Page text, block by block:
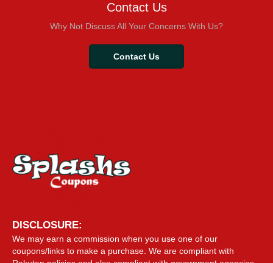
Contact Us
Why Not Discuss All Your Concerns With Us?
Contact Us
DISCLOSURE:
We may earn a commission when you use one of our
coupons/links to make a purchase. We are compliant with